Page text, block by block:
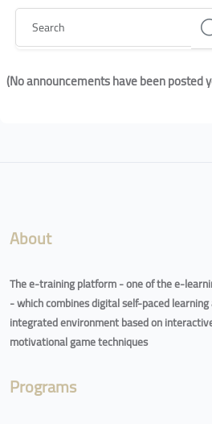
Search
(No announcements have been posted
About
The e-training platform - one of the e-
- which combines digital self-paced
integrated environment based on
motivational game techniques
Programs